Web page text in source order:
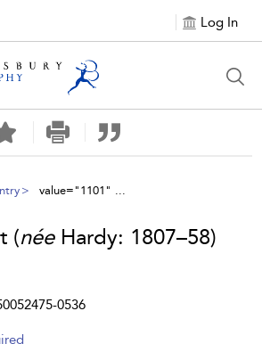
Log In
value="1101" ...
(néeHardy: 1807–58)
0536